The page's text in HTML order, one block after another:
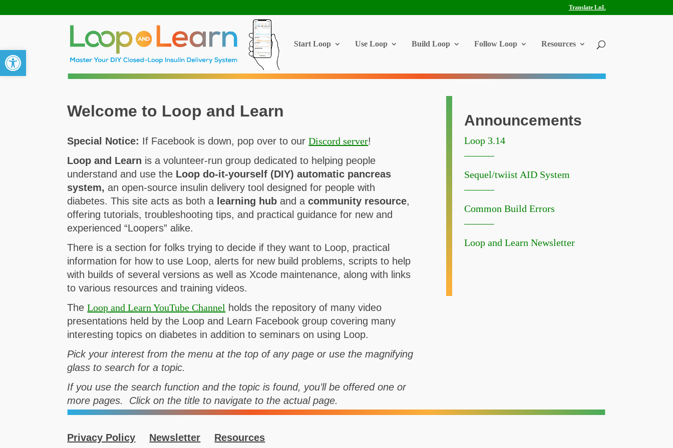
Open toolbar
Translate LnL
Start Loop Use Loop Build Loop Follow Loop Resources
Welcome to Loop and Learn
Special Notice: If Facebook is down, pop over to ourDiscord server!
Loop and Learn is a volunteer-run group dedicated to helping people
understand and use the Loop do-it-yourself (DIY) automatic pancreas
system, an open-source insulin delivery tool designed for people with
diabetes. This site acts as both a learning hub and acommunity resource,
offering tutorials, troubleshooting tips, and practical guidance for new and
experienced “Loopers” alike.
There is a section for folks trying to decide if they want to Loop, practical
information for how to use Loop, alerts for new build problems, scripts to help
with builds of several versions as well as Xcode maintenance, along with links
to various resources and training videos.
TheLoop and Learn YouTube Channel holds the repository of many video
presentations held by the Loop and Learn Facebook group covering many
interesting topics on diabetes in addition to seminars on using Loop.
Pick your interest from the menu at the top of any page or use the magnifying
glass to search for a topic.
If you use the search function and the topic is found, you’ll be offered one or
more pages. Click on the title to navigate to the actual page.
Announcements
Loop 3.14
Sequel/twiist AID System
Common Build Errors
Loop and Learn Newsletter
Privacy Policy Newsletter Resources